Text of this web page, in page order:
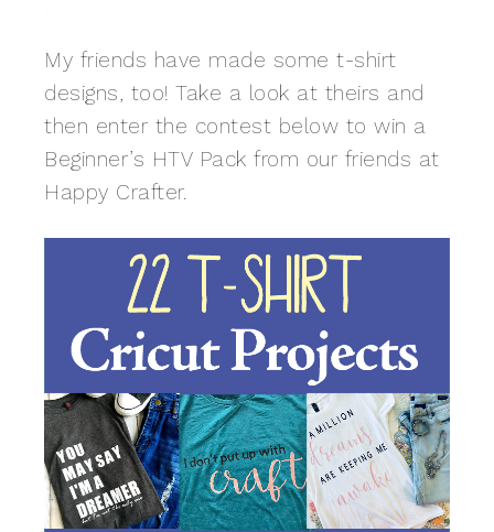
My friends have made some t-shirt
designs, too! Take a look at theirs and
then enter the contest below to win a
Beginner’s HTV Pack from our friends at
Happy Crafter.